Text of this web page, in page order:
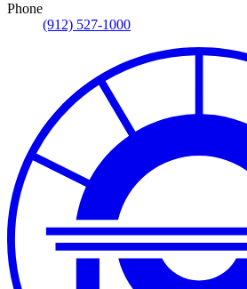
Phone
(912) 527-1000